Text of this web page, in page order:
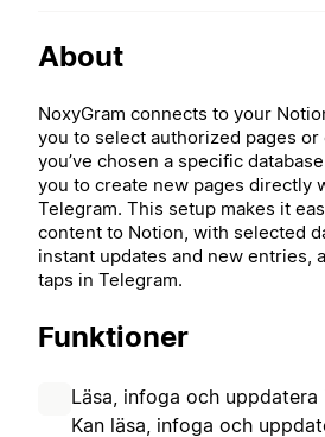
About
NoxyGram connects to your
you to select authorized pages or
you’ve chosen a specific
you to create new pages directly
Telegram. This setup makes it
content to Notion, with selected
instant updates and new entries,
taps in Telegram.
Funktioner
Läsa, infoga och uppdatera
Kan läsa, infoga och